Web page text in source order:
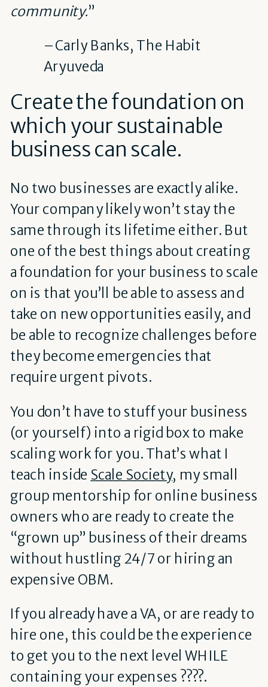
community.”
– Carly Banks, The Habit
Aryuveda
Create the foundation on
which your sustainable
business can scale.
No two businesses are exactly alike.
Your company likely won’t stay the
same through its lifetime either. But
one of the best things about creating
a foundation for your business to scale
on is that you’ll be able to assess and
take on new opportunities easily, and
be able to recognize challenges before
they become emergencies that
require urgent pivots.
You don’t have to stuff your business
(or yourself) into a rigid box to make
scaling work for you. That’s what I
teach inside Scale Society, my small
group mentorship for online business
owners who are ready to create the
“grown up” business of their dreams
without hustling 24/7 or hiring an
expensive OBM.
If you already have a VA, or are ready to
hire one, this could be the experience
to get you to the next level WHILE
containing your expenses ????.